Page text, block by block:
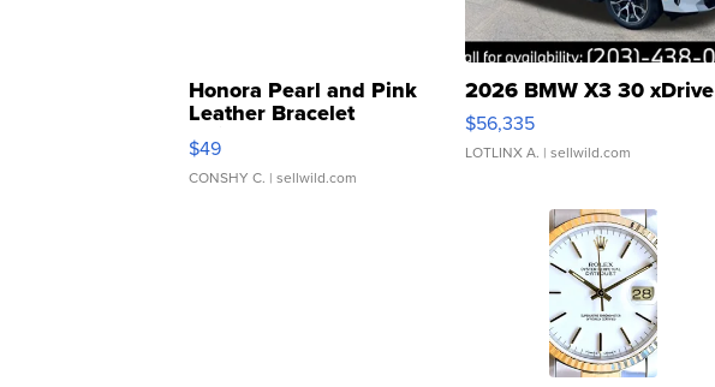
Honora Pearl and Pink
Leather Bracelet
Adjustable Buckle Clo...
$49
CONSHY C. | sellwild.com
2026 BMW X3 30 xDrive
$56,335
LOTLINX A. | sellwild.com